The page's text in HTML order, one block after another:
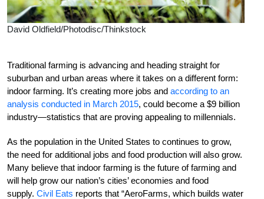
David Oldfield/Photodisc/Thinkstock
Traditional farming is advancing and heading straight for
suburban and urban areas where it takes on a different form:
indoor farming. It’s creating more jobs and according to an
analysis conducted in March 2015, could become a $9 billion
industry—statistics that are proving appealing to millennials.
As the population in the United States to continues to grow,
the need for additional jobs and food production will also grow.
Many believe that indoor farming is the future of farming and
will help grow our nation’s cities’ economies and food
supply. Civil Eats reports that “AeroFarms, which builds water